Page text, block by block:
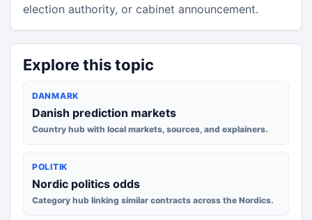
election authority, or cabinet announcement.
Explore this topic
DANMARK
Danish prediction markets
Country hub with local markets, sources, and explainers.
POLITIK
Nordic politics odds
Category hub linking similar contracts across the Nordics.